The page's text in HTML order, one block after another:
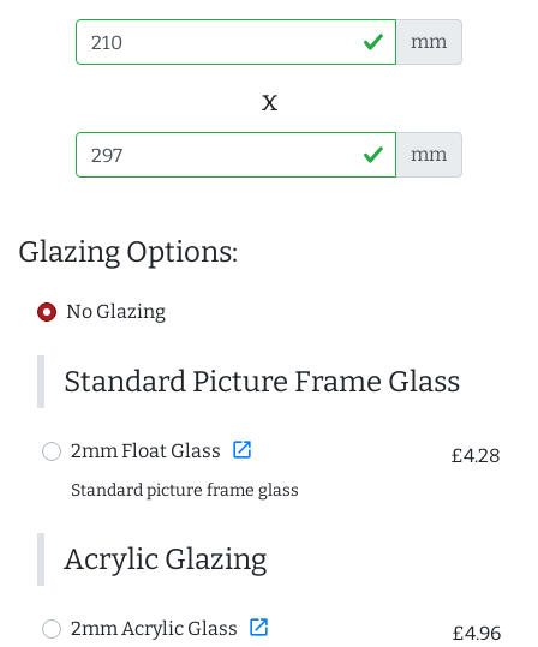
mm
x
mm
Glazing Options:
No Glazing
Standard Picture Frame Glass
2mm Float Glass open_in_new £4.28
Standard picture frame glass
Acrylic Glazing
2mm Acrylic Glass open_in_new £4.96